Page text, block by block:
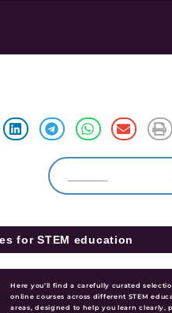
for STEM education
Here you’ll find a carefully curated
online courses across different STEM
areas, designed to help you learn clearly,